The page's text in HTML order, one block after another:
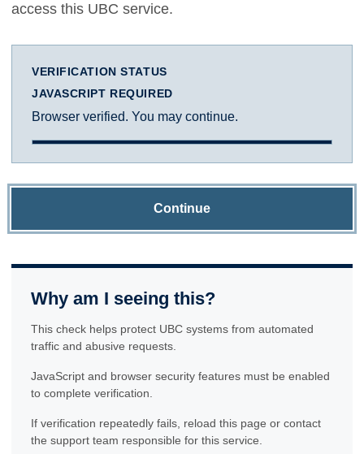
access this UBC service.
VERIFICATION STATUS
JAVASCRIPT REQUIRED
Browser verified. You may continue.
Continue
Why am I seeing this?
This check helps protect UBC systems from automated
traffic and abusive requests.
JavaScript and browser security features must be enabled
to complete verification.
If verification repeatedly fails, reload this page or contact
the support team responsible for this service.